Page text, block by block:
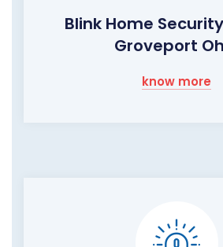
Blink Home
Groveport
know more